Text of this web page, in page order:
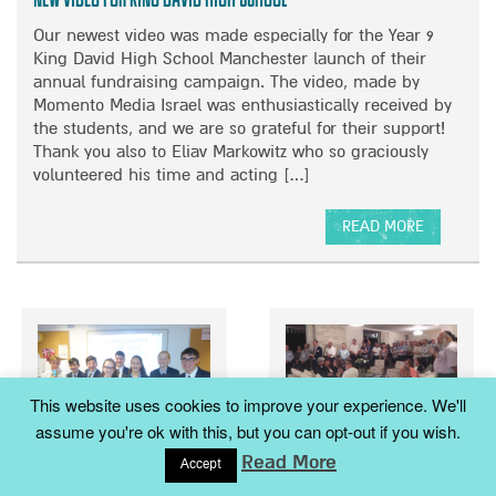
N
R
M
I
S
H
L
O
N
T
A
R
E
U
L
N
I
G
H
O
F
M
I
C
A
D
F
Our newest video was made especially for the Year 9
King David High School Manchester launch of their
annual fundraising campaign. The video, made by
Momento Media Israel was enthusiastically received by
the students, and we are so grateful for their support!
Thank you also to Eliav Markowitz who so graciously
volunteered his time and acting […]
READ MORE
A
U
T
N
W
V
Malki Foundation at King
Australian Ambassador
This website uses cookies to improve your experience. We'll
assume you're ok with this, but you can opt-out if you wish.
Accept Read More